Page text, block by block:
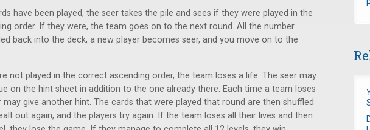
have been played, the seer takes the pile and sees if they were played in the
order. If they were, the team goes on to the next round. All the number
back into the deck, a new player becomes seer, and you move on to the
not played in the correct ascending order, the team loses a life. The seer may
on the hint sheet in addition to the one already there. Each time a team loses
may give another hint. The cards that were played that round are then shuffled
out again, and the players try again. If the team loses all their lives and then